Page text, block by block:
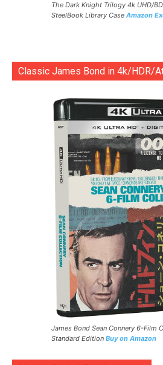
The Dark Knight Trilogy 4k UHD/
SteelBook Library Case Amazon
Classic James Bond in 4k/HDR/
James Bond Sean Connery 6-Film
Standard Edition Buy on Amazon